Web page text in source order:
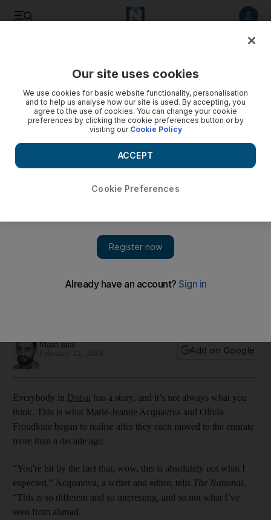
Maan Jalal
Add on Google
Everybody in Dubai has a story, and it’s not always what you
think. This is what Marie-Jeanne Acquaviva and Olivia
Froudkine began to realise after they each moved to the emirate
more than a decade ago.
“You're hit by the fact that, wow, this is absolutely not what I
expected,” Acquaviva, a writer and editor, tells The National.
“This is so different and so interesting, and so not what I’ve
seen from abroad.
Our site uses cookies
We use cookies for basic website functionality, personalisation
and to help us analyse how our site is used. By accepting, you
agree to the use of cookies. You can change your cookie
preferences by clicking the cookie preferences button or by
visiting our Cookie Policy
Cookie Preferences
ACCEPT